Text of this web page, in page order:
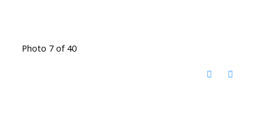
Photo 7 of 40